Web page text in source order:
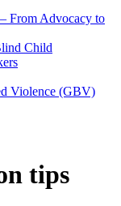
From Advocacy to
Child
Violence (GBV)
tips